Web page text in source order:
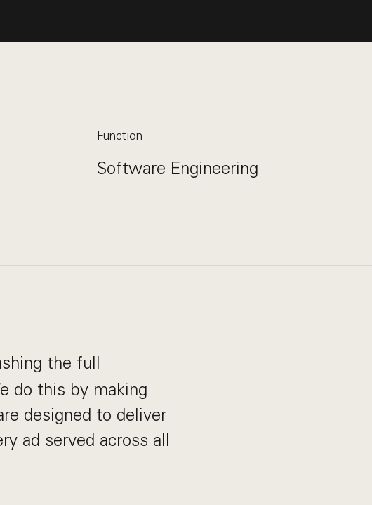
Function
Software Engineering
the full
do this by making
designed to deliver
ad served across all